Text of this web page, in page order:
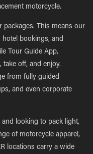
motorcycle.
packages. This means our
hotel bookings, and
Tour Guide App,
off, and enjoy.
from fully guided
and even corporate
looking to pack light,
of motorcycle apparel,
locations carry a wide